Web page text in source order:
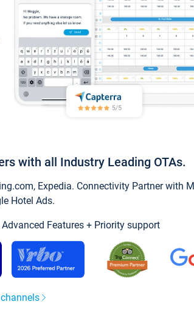
with all Industry Leading OTAs.
Expedia. Connectivity Partner with
Hotel Ads.
Features + Priority support